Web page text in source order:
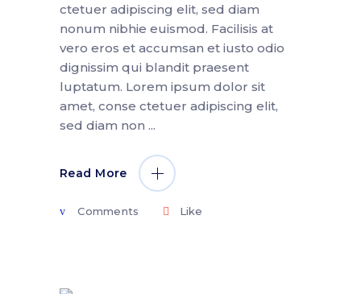
ctetuer adipiscing elit, sed diam
nonum nibhie euismod. Facilisis at
vero eros et accumsan et iusto odio
dignissim qui blandit praesent
luptatum. Lorem ipsum dolor sit
amet, conse ctetuer adipiscing elit,
sed diam non
Read More
Comments Like